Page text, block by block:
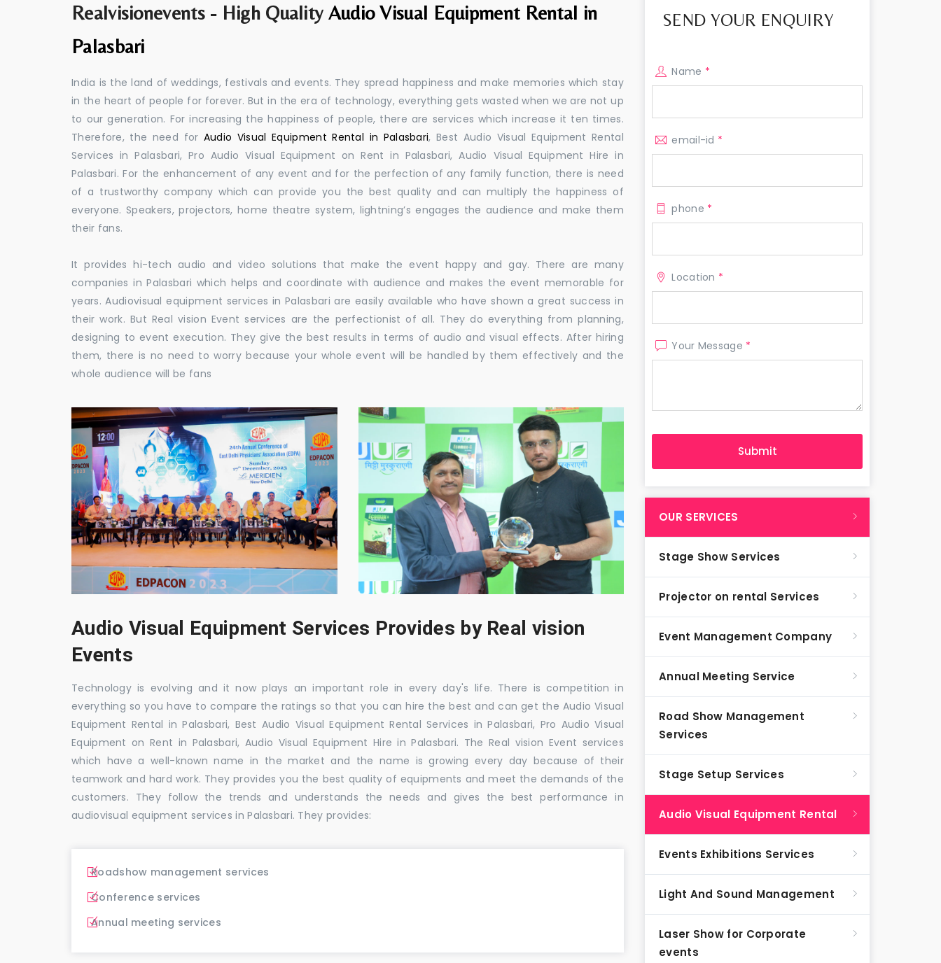
Realvisionevents - High Quality Audio Visual Equipment Rental in
Palasbari
India is the land of weddings, festivals and events. They spread happiness and make memories which stay
in the heart of people for forever. But in the era of technology, everything gets wasted when we are not up
to our generation. For increasing the happiness of people, there are services which increase it ten times.
Therefore, the need for Audio Visual Equipment Rental in Palasbari, Best Audio Visual Equipment Rental
Services in Palasbari, Pro Audio Visual Equipment on Rent in Palasbari, Audio Visual Equipment Hire in
Palasbari. For the enhancement of any event and for the perfection of any family function, there is need
of a trustworthy company which can provide you the best quality and can multiply the happiness of
everyone. Speakers, projectors, home theatre system, lightning’s engages the audience and make them
their fans.
It provides hi-tech audio and video solutions that make the event happy and gay. There are many
companies in Palasbari which helps and coordinate with audience and makes the event memorable for
years. Audiovisual equipment services in Palasbari are easily available who have shown a great success in
their work. But Real vision Event services are the perfectionist of all. They do everything from planning,
designing to event execution. They give the best results in terms of audio and visual effects. After hiring
them, there is no need to worry because your whole event will be handled by them effectively and the
whole audience will be fans
Audio Visual Equipment Services Provides by Real vision
Events
Technology is evolving and it now plays an important role in every day's life. There is competition in
everything so you have to compare the ratings so that you can hire the best and can get the Audio Visual
Equipment Rental in Palasbari, Best Audio Visual Equipment Rental Services in Palasbari, Pro Audio Visual
Equipment on Rent in Palasbari, Audio Visual Equipment Hire in Palasbari. The Real vision Event services
which have a well-known name in the market and the name is growing every day because of their
teamwork and hard work. They provides you the best quality of equipments and meet the demands of the
customers. They follow the trends and understands the needs and gives the best performance in
audiovisual equipment services in Palasbari. They provides:
Roadshow management services
Conference services
Annual meeting services
SEND YOUR ENQUIRY
Name *
email-id *
phone *
Location *
Your Message *
OUR SERVICES
Stage Show Services
Projector on rental Services
Event Management Company
Annual Meeting Service
Road Show Management
Services
Stage Setup Services
Audio Visual Equipment Rental
Events Exhibitions Services
Light And Sound Management
Laser Show for Corporate
events